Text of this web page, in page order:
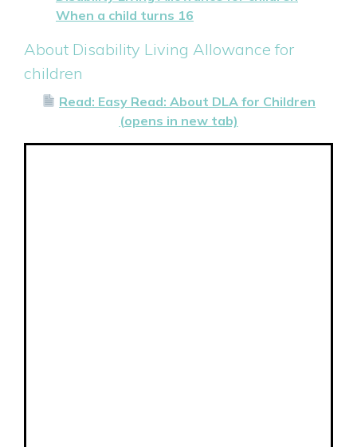
When a child turns 16
About Disability Living Allowance for
children
Read: Easy Read: About DLA for Children
(opens in new tab)